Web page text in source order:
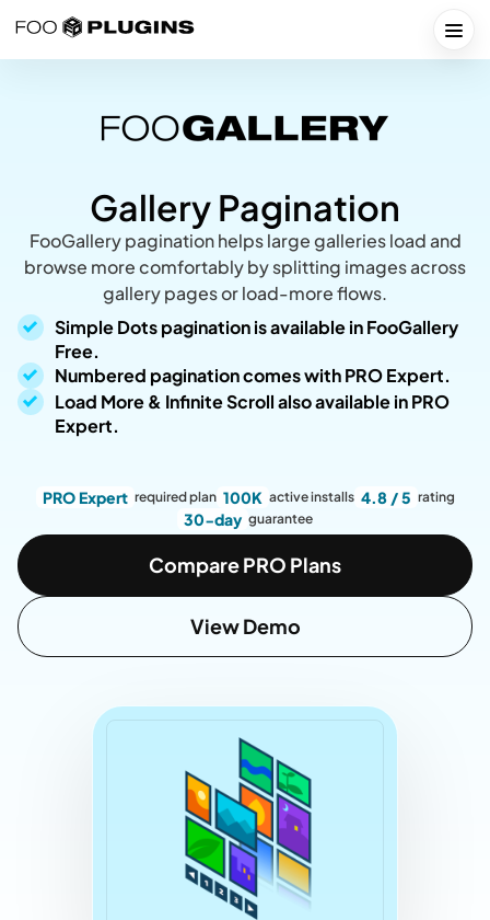
Gallery Pagination
FooGallery pagination helps large galleries load and
browse more comfortably by splitting images across
gallery pages or load-more flows.
Simple Dots pagination is available in FooGallery
Free.
Numbered pagination comes with PRO Expert.
Load More & Infinite Scroll also available in PRO
Expert.
Compare PRO Plans
View Demo
PRO Expert required plan 100K active installs 4.8 / 5 rating
30-day guarantee